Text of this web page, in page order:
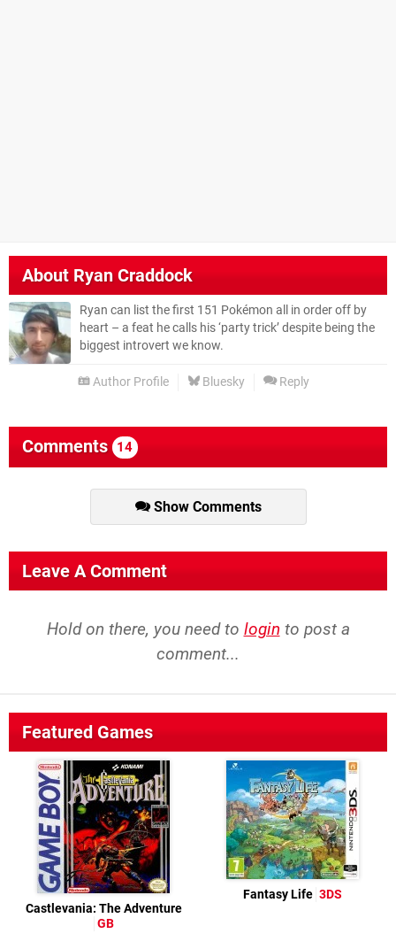
AboutRyan Craddock
Ryan can list the first 151 Pokémon all in order off by
heart – a feat he calls his ‘party trick’ despite being the
biggest introvert we know.
Author Profile Bluesky Reply
Comments 14
Show Comments
Leave A Comment
Hold on there, you need to login to post a
comment...
Featured Games
Castlevania: The Adventure
GB
Fantasy Life 3DS